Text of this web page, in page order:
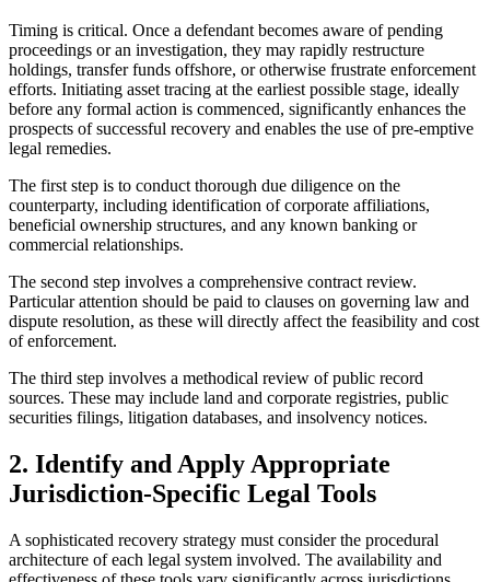
Timing is critical. Once a defendant becomes aware of pending
proceedings or an investigation, they may rapidly restructure
holdings, transfer funds offshore, or otherwise frustrate enforcement
efforts. Initiating asset tracing at the earliest possible stage, ideally
before any formal action is commenced, significantly enhances the
prospects of successful recovery and enables the use of pre-emptive
legal remedies.
The first step is to conduct thorough due diligence on the
counterparty, including identification of corporate affiliations,
beneficial ownership structures, and any known banking or
commercial relationships.
The second step involves a comprehensive contract review.
Particular attention should be paid to clauses on governing law and
dispute resolution, as these will directly affect the feasibility and cost
of enforcement.
The third step involves a methodical review of public record
sources. These may include land and corporate registries, public
securities filings, litigation databases, and insolvency notices.
2. Identify and Apply Appropriate
Jurisdiction-Specific Legal Tools
A sophisticated recovery strategy must consider the procedural
architecture of each legal system involved. The availability and